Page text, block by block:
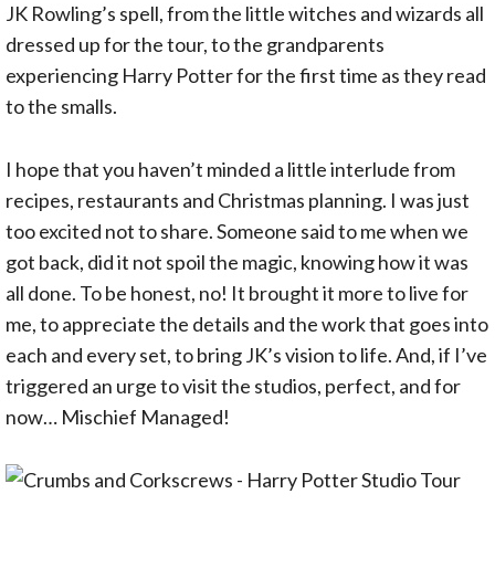
JK Rowling’s spell, from the little witches and wizards all
dressed up for the tour, to the grandparents
experiencing Harry Potter for the first time as they read
to the smalls.
I hope that you haven’t minded a little interlude from
recipes, restaurants and Christmas planning. I was just
too excited not to share. Someone said to me when we
got back, did it not spoil the magic, knowing how it was
all done. To be honest, no! It brought it more to live for
me, to appreciate the details and the work that goes into
each and every set, to bring JK’s vision to life. And, if I’ve
triggered an urge to visit the studios, perfect, and for
now… Mischief Managed!